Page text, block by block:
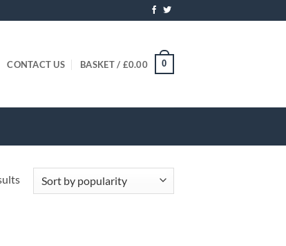
CONTACT US BASKET / £0.00 0
Sorted